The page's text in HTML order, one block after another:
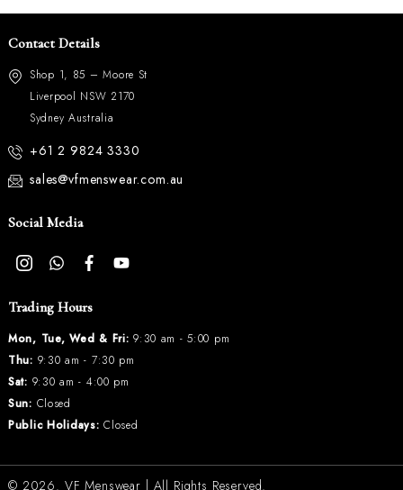
Contact Details
Shop 1, 85 – Moore St
Liverpool NSW 2170
Sydney Australia
+61 2 9824 3330
sales@vfmenswear.com.au
Social Media
Trading Hours
Mon, Tue, Wed & Fri: 9:30 am - 5:00 pm
Thu: 9:30 am - 7:30 pm
Sat: 9:30 am - 4:00 pm
Sun: Closed
Public Holidays: Closed
© 2026. VF Menswear | All Rights Reserved.